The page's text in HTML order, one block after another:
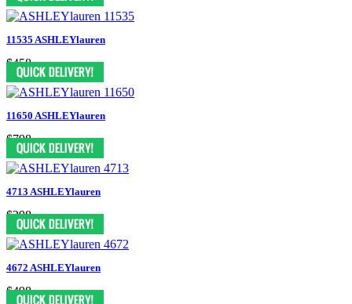
11535 ASHLEYlauren
$458
11650 ASHLEYlauren
$798
4713 ASHLEYlauren
$398
4672 ASHLEYlauren
$498